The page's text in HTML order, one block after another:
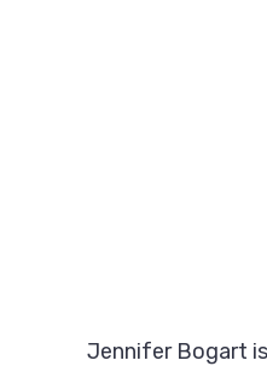
Jennifer Bogart